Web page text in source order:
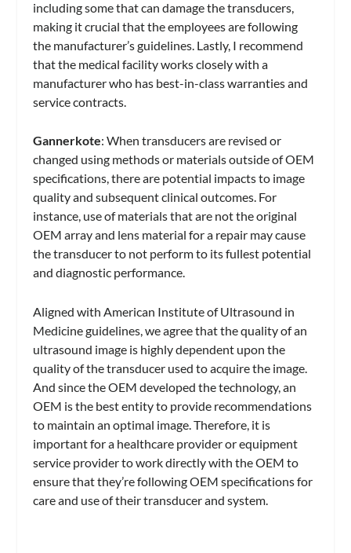
including some that can damage the transducers,
making it crucial that the employees are following
the manufacturer’s guidelines. Lastly, I recommend
that the medical facility works closely with a
manufacturer who has best-in-class warranties and
service contracts.
Gannerkote: When transducers are revised or
changed using methods or materials outside of OEM
specifications, there are potential impacts to image
quality and subsequent clinical outcomes. For
instance, use of materials that are not the original
OEM array and lens material for a repair may cause
the transducer to not perform to its fullest potential
and diagnostic performance.
Aligned with American Institute of Ultrasound in
Medicine guidelines, we agree that the quality of an
ultrasound image is highly dependent upon the
quality of the transducer used to acquire the image.
And since the OEM developed the technology, an
OEM is the best entity to provide recommendations
to maintain an optimal image. Therefore, it is
important for a healthcare provider or equipment
service provider to work directly with the OEM to
ensure that they’re following OEM specifications for
care and use of their transducer and system.